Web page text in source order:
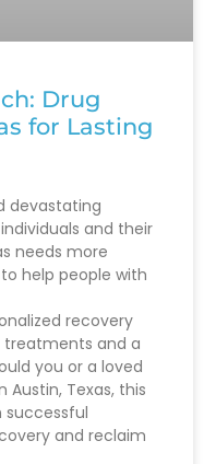
Drug
for Lasting
devastating
and their
needs more
help people with
recovery
and a
you or a loved
Texas, this
successful
and reclaim